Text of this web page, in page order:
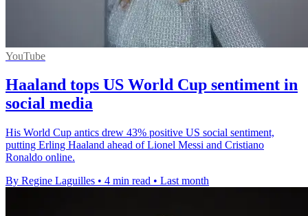
YouTube
Haaland tops US World Cup sentiment in
social media
His World Cup antics drew 43% positive US social sentiment,
putting Erling Haaland ahead of Lionel Messi and Cristiano
Ronaldo online.
By Regine Laguilles • 4 min read • Last month